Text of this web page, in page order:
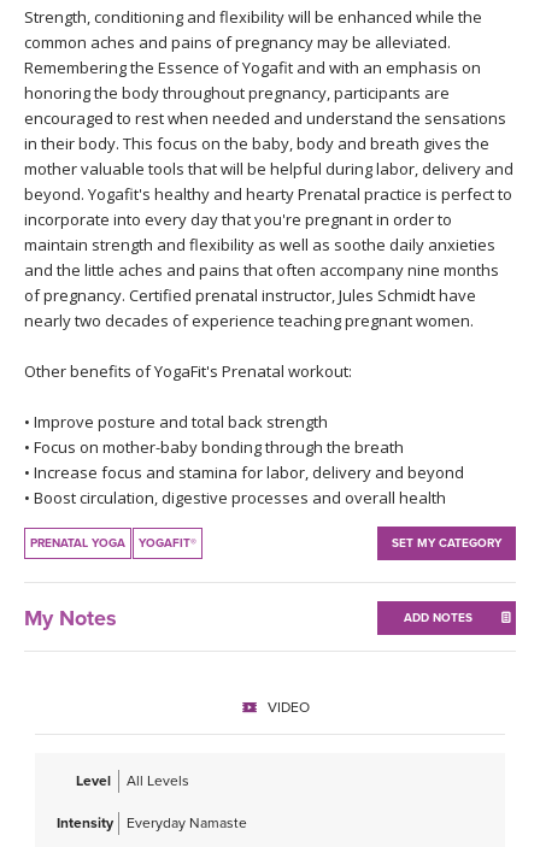
THAILAND 2027
THAILAND II 2027
GIFT CERTS
YOGA POSE TUTORIALS
YOGA STYLES DEFINED
YDL LOVE
Strength, conditioning and flexibility will be enhanced while the
common aches and pains of pregnancy may be alleviated.
Remembering the Essence of Yogafit and with an emphasis on
honoring the body throughout pregnancy, participants are
encouraged to rest when needed and understand the sensations
in their body. This focus on the baby, body and breath gives the
mother valuable tools that will be helpful during labor, delivery and
beyond. Yogafit's healthy and hearty Prenatal practice is perfect to
incorporate into every day that you're pregnant in order to
maintain strength and flexibility as well as soothe daily anxieties
and the little aches and pains that often accompany nine months
of pregnancy. Certified prenatal instructor, Jules Schmidt have
nearly two decades of experience teaching pregnant women.
Other benefits of YogaFit's Prenatal workout:
• Improve posture and total back strength
• Focus on mother-baby bonding through the breath
• Increase focus and stamina for labor, delivery and beyond
• Boost circulation, digestive processes and overall health
PRENATAL YOGA YOGAFIT® SET MY CATEGORY
My Notes ADD NOTES
VIDEO
Level All Levels
Intensity Everyday Namaste